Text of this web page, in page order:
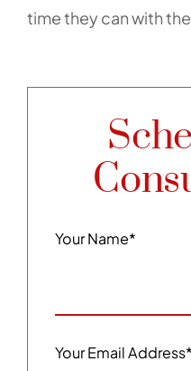
time they can with
Your Name*
Your Email Address*